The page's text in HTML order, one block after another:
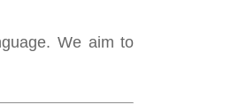
We aim to